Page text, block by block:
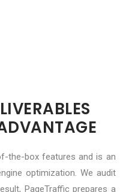
the-box features and is an
optimization. We audit
PageTraffic prepares a